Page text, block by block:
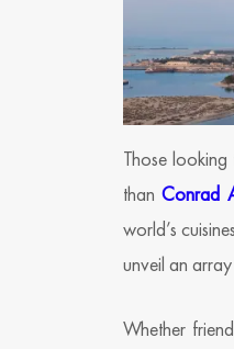
Those looking
thanConrad
world’s
unveil an
Whether